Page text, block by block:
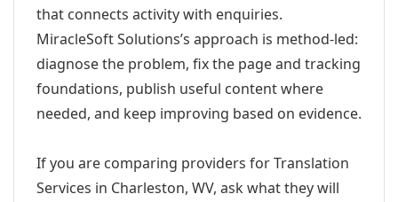
that connects activity with enquiries.
MiracleSoft Solutions’s approach is method-led:
diagnose the problem, fix the page and tracking
foundations, publish useful content where
needed, and keep improving based on evidence.
If you are comparing providers for Translation
Services in Charleston, WV, ask what they will